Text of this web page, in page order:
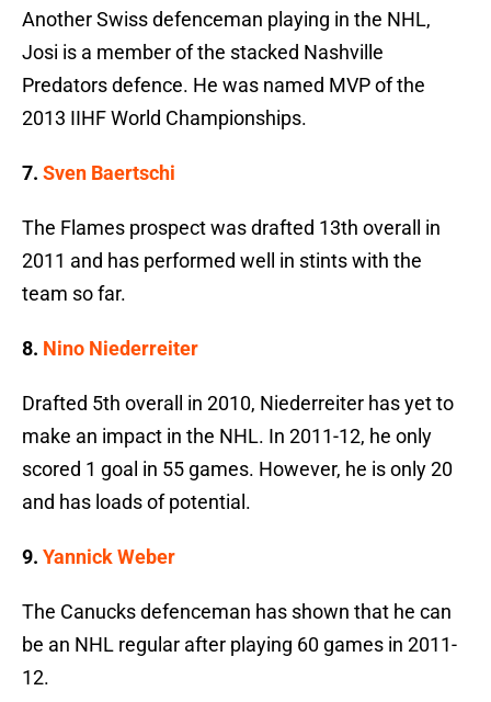
Another Swiss defenceman playing in the NHL,
Josi is a member of the stacked Nashville
Predators defence. He was named MVP of the
2013 IIHF World Championships.
7. Sven Baertschi
The Flames prospect was drafted 13th overall in
2011 and has performed well in stints with the
team so far.
8. Nino Niederreiter
Drafted 5th overall in 2010, Niederreiter has yet to
make an impact in the NHL. In 2011-12, he only
scored 1 goal in 55 games. However, he is only 20
and has loads of potential.
9. Yannick Weber
The Canucks defenceman has shown that he can
be an NHL regular after playing 60 games in 2011-
12.